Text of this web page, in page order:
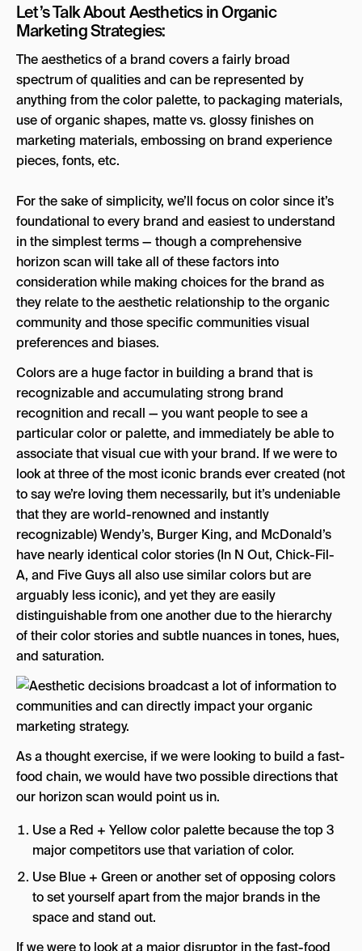
Let’s Talk About Aesthetics in Organic
Marketing Strategies:
The aesthetics of a brand covers a fairly broad
spectrum of qualities and can be represented by
anything from the color palette, to packaging materials,
use of organic shapes, matte vs. glossy finishes on
marketing materials, embossing on brand experience
pieces, fonts, etc.
For the sake of simplicity, we’ll focus on color since it’s
foundational to every brand and easiest to understand
in the simplest terms — though a comprehensive
horizon scan will take all of these factors into
consideration while making choices for the brand as
they relate to the aesthetic relationship to the organic
community and those specific communities visual
preferences and biases.
Colors are a huge factor in building a brand that is
recognizable and accumulating strong brand
recognition and recall — you want people to see a
particular color or palette, and immediately be able to
associate that visual cue with your brand. If we were to
look at three of the most iconic brands ever created (not
to say we’re loving them necessarily, but it’s undeniable
that they are world-renowned and instantly
recognizable) Wendy’s, Burger King, and McDonald’s
have nearly identical color stories (In N Out, Chick-Fil-
A, and Five Guys all also use similar colors but are
arguably less iconic), and yet they are easily
distinguishable from one another due to the hierarchy
of their color stories and subtle nuances in tones, hues,
and saturation.
As a thought exercise, if we were looking to build a fast-
food chain, we would have two possible directions that
our horizon scan would point us in.
Use a Red + Yellow color palette because the top 3
major competitors use that variation of color.
Use Blue + Green or another set of opposing colors
to set yourself apart from the major brands in the
space and stand out.
If we were to look at a major disruptor in the fast-food